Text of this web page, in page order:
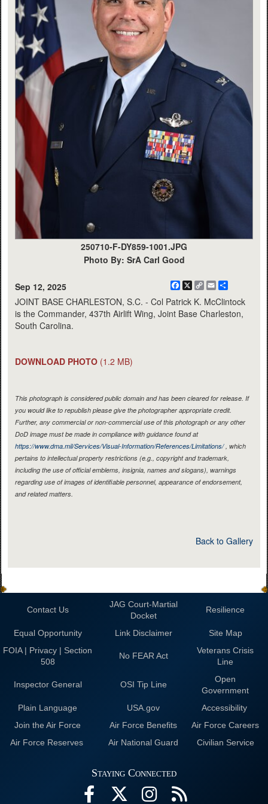
250710-F-DY859-1001.JPG
Photo By: SrA Carl Good
Sep 12, 2025 Facebook
X
CopyEmail
JOINT BASE CHARLESTON, S.C. - Col Patrick K. McClintock
is the Commander, 437th Airlift Wing, Joint Base Charleston,
South Carolina.
DOWNLOAD PHOTO (1.2 MB)
This photograph is considered public domain and has been cleared for release. If
you would like to republish please give the photographer appropriate credit.
Further, any commercial or non-commercial use of this photograph or any other
DoD image must be made in compliance with guidance found at
https://www.dma.mil/Services/Visual-Information/References/Limitations/, which
pertains to intellectual property restrictions (e.g., copyright and trademark,
including the use of official emblems, insignia, names and slogans), warnings
regarding use of images of identifiable personnel, appearance of endorsement,
and related matters.
Back to Gallery
Contact Us
JAG Court-Martial
Docket
Resilience
Equal Opportunity Link Disclaimer
Site Map
FOIA | Privacy | Section
508
No FEAR Act
Veterans Crisis
Line
Inspector General OSI Tip Line
Open
Government
Plain Language
USA.gov
Accessibility
Join the Air Force
Air Force Benefits
Air Force Careers
Air Force Reserves
Air National Guard Civilian Service
Staying Connected